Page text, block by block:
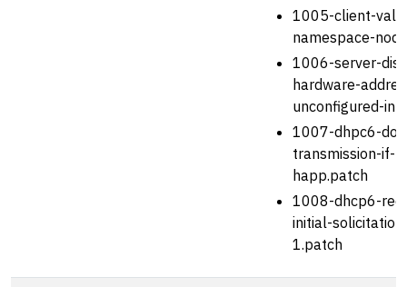
1005-client-
namespace-
1006-server-
hardware-
unconfigured-
1007-dhpc6-
transmission-if-
happ.patch
1008-dhcp6-
initial-
1.patch